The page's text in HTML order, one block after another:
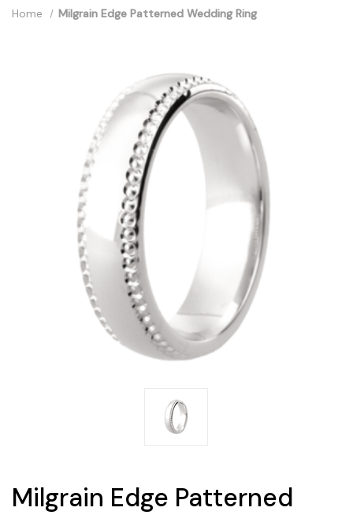
Home Milgrain Edge Patterned Wedding Ring
Milgrain Edge Patterned